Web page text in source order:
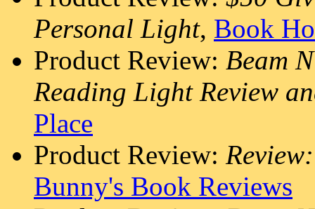
Personal Light, Book
Product Review: Beam
Reading Light Review
Place
Product Review:
Bunny's Book Reviews